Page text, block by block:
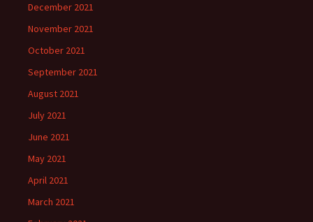
December 2021
November 2021
October 2021
September 2021
August 2021
July 2021
June 2021
May 2021
April 2021
March 2021